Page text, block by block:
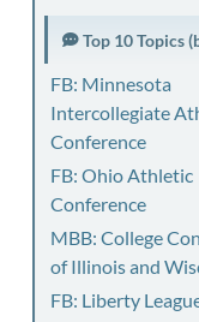
Top 10 Topics
FB: Minnesota
Intercollegiate
Conference
FB: Ohio Athletic
Conference
MBB: College
of Illinois and
FB: Liberty